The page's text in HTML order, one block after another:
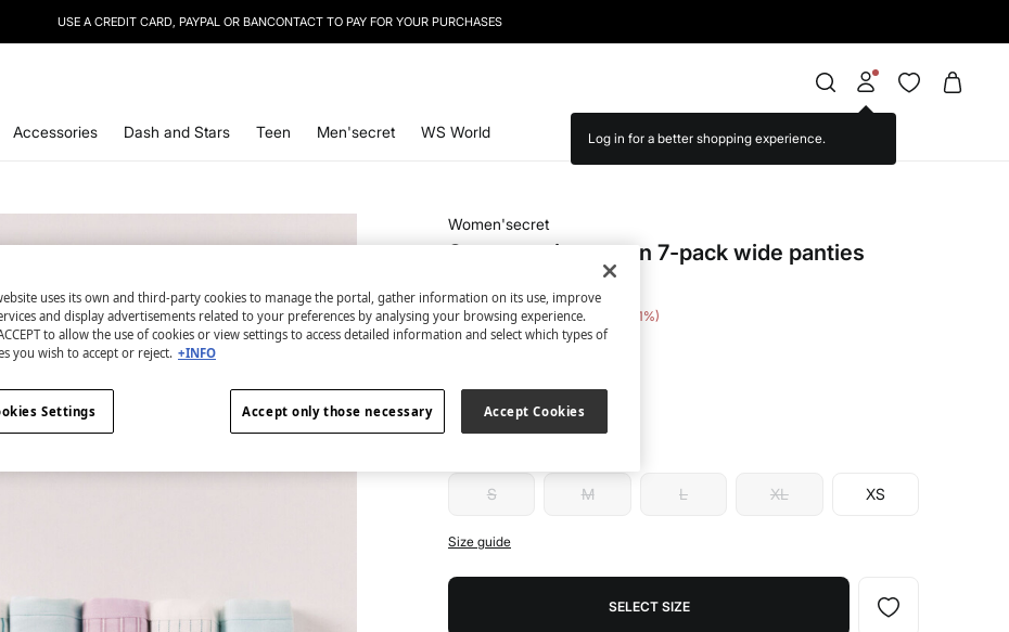
Accessories Dash and Stars Teen Men'secret WS World
Women'secret
Snoopy print cotton 7-pack wide panties
€ 16,99
€ 34,99 Line Saving € 18,00 51
S M L XL XS
Size guide
SELECT SIZE
uses its own and third-party cookies to manage the portal, gather information on its use, improve
and display advertisements related to your preferences by analysing your browsing experience.
to allow the use of cookies or view settings to access detailed information and select which types of
you wish to accept or reject. +INFO
Accept only those necessary Accept Cookies
Settings